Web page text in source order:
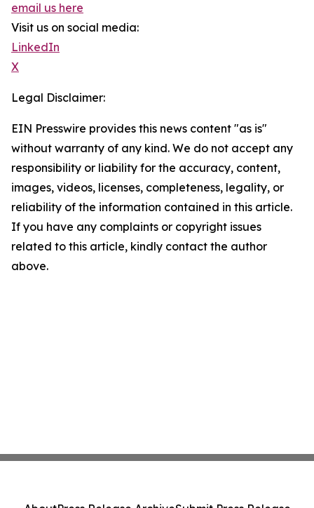
email us here
Visit us on social media:
LinkedIn
X
Legal Disclaimer:
EIN Presswire provides this news content "as is"
without warranty of any kind. We do not accept any
responsibility or liability for the accuracy, content,
images, videos, licenses, completeness, legality, or
reliability of the information contained in this article.
If you have any complaints or copyright issues
related to this article, kindly contact the author
above.